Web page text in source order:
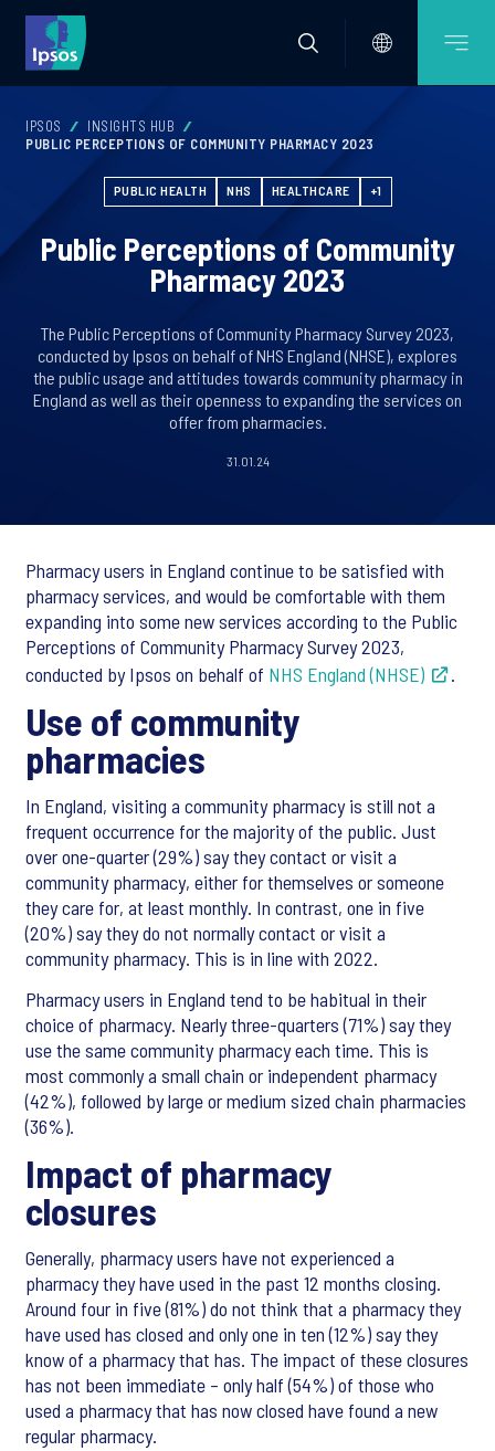
IPSOS
INSIGHTS HUB
PUBLIC PERCEPTIONS OF COMMUNITY PHARMACY 2023
PUBLIC HEALTH NHS HEALTHCARE +1
Public Perceptions of Community
Pharmacy 2023
The Public Perceptions of Community Pharmacy Survey 2023,
conducted by Ipsos on behalf of NHS England (NHSE), explores
the public usage and attitudes towards community pharmacy in
England as well as their openness to expanding the services on
offer from pharmacies.
31.01.24
Pharmacy users in England continue to be satisfied with
pharmacy services, and would be comfortable with them
expanding into some new services according to the Public
Perceptions of Community Pharmacy Survey 2023,
conducted by Ipsos on behalf of NHS England (NHSE) .
Use of community
pharmacies
In England, visiting a community pharmacy is still not a
frequent occurrence for the majority of the public. Just
over one-quarter (29%) say they contact or visit a
community pharmacy, either for themselves or someone
they care for, at least monthly. In contrast, one in five
(20%) say they do not normally contact or visit a
community pharmacy. This is in line with 2022.
Pharmacy users in England tend to be habitual in their
choice of pharmacy. Nearly three-quarters (71%) say they
use the same community pharmacy each time. This is
most commonly a small chain or independent pharmacy
(42%), followed by large or medium sized chain pharmacies
(36%).
Impact of pharmacy
closures
Generally, pharmacy users have not experienced a
pharmacy they have used in the past 12 months closing.
Around four in five (81%) do not think that a pharmacy they
have used has closed and only one in ten (12%) say they
know of a pharmacy that has. The impact of these closures
has not been immediate – only half (54%) of those who
used a pharmacy that has now closed have found a new
regular pharmacy.